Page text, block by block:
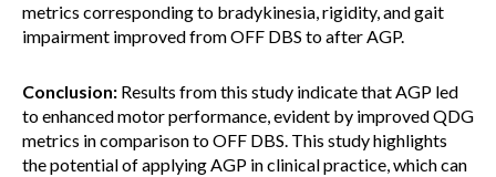
metrics corresponding to bradykinesia, rigidity, and gait
impairment improved from OFF DBS to after AGP.
Conclusion: Results from this study indicate that AGP led
to enhanced motor performance, evident by improved QDG
metrics in comparison to OFF DBS. This study highlights
the potential of applying AGP in clinical practice, which can